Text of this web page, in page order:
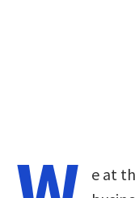
e at